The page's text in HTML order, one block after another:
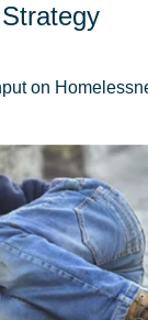
on